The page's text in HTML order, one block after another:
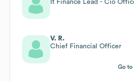
It Finance Lead - Cio
V. R.
Chief Financial Officer
Go to